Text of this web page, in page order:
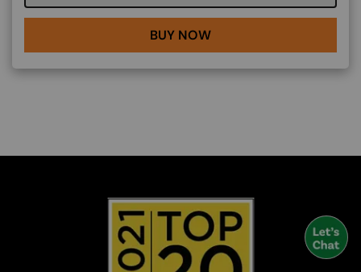
BUY NOW